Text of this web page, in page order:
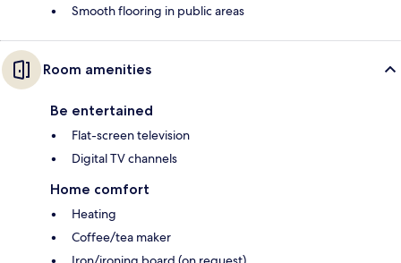
Smooth flooring in public areas
Room amenities
Be entertained
Flat-screen television
Digital TV channels
Home comfort
Heating
Coffee/tea maker